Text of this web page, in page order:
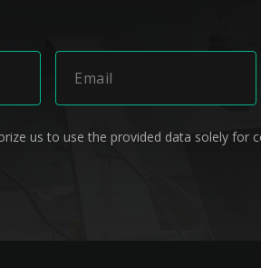
us to use the provided data solely